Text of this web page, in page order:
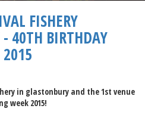
FISHERY
- 40TH BIRTHDAY
2015
in glastonbury and the 1st venue
week 2015!